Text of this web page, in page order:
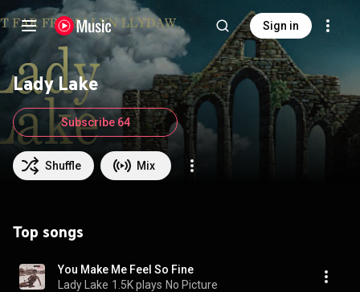
Sign in
Lady Lake
Shuffle Mix
Subscribe 64
Top songs
You Make Me Feel So Fine
Lady Lake 1.5K plays No Picture